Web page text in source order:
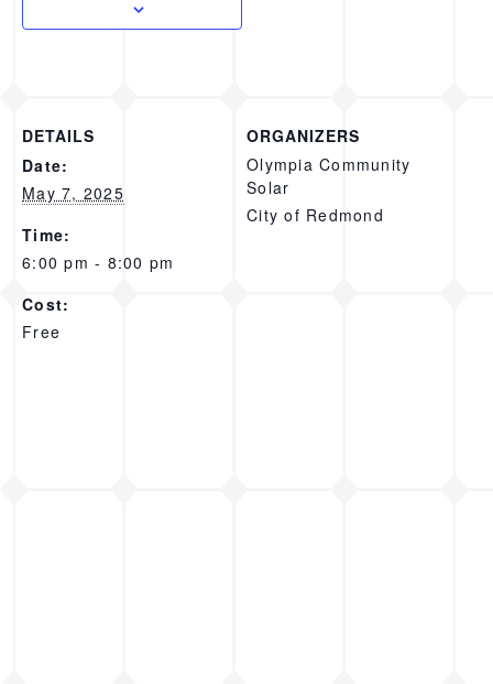
DETAILS
Date:
May 7, 2025
Time:
6:00 pm - 8:00 pm
Cost:
Free
ORGANIZERS
Olympia Community
Solar
City of Redmond